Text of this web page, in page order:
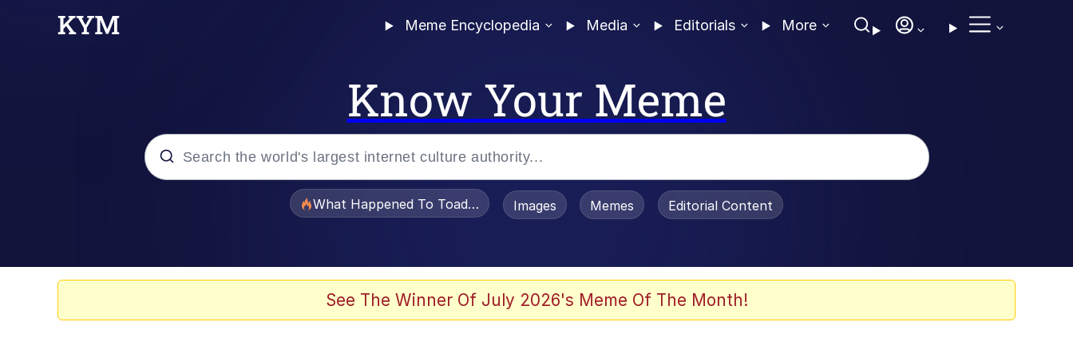
Meme Encyclopedia Media Editorials More
Know Your Meme
He Was Whipping Up Shit In A Kettle / Boiling Poo In a Kettle
What Happened To Toadsworth / Toadsworth Is Dead
Images Memes Editorial Content
See The Winner Of July 2026's Meme Of The Month!